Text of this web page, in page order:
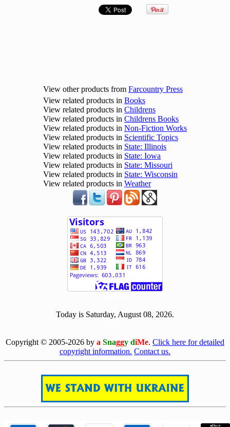
View other products from Farcountry Press
View related products in Books
View related products in Childrens
View related products in Childrens Books
View related products in Non-Fiction Works
View related products in Scientific Topics
View related products in State: Illinois
View related products in State: Iowa
View related products in State: Missouri
View related products in State: Wisconsin
View related products in Weather
Today is Saturday, August 08, 2026.
Copyright © 2005-2026 by a Snaggy diMe. Click here for detailed
copyright information. Contact us.